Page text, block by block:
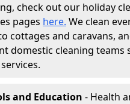
check out our holiday
pages here. We clean
cottages and caravans,
domestic cleaning teams
and Education - Health